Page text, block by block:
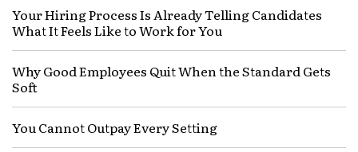
Your Hiring Process Is Already Telling Candidates
What It Feels Like to Work for You
Why Good Employees Quit When the Standard Gets
Soft
You Cannot Outpay Every Setting